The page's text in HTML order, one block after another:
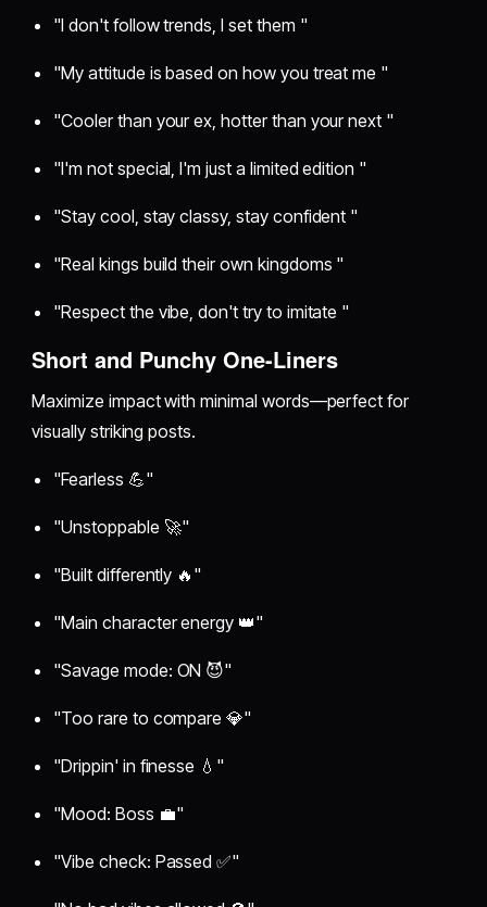
"I don't follow trends, I set them "
"My attitude is based on how you treat me "
"Cooler than your ex, hotter than your next "
"I'm not special, I'm just a limited edition "
"Stay cool, stay classy, stay confident "
"Real kings build their own kingdoms "
"Respect the vibe, don't try to imitate "
Short and Punchy One-Liners
Maximize impact with minimal words—perfect for
visually striking posts.
"Fearless 💪"
"Unstoppable 🚀"
"Built differently 🔥"
"Main character energy 👑"
"Savage mode: ON 😈"
"Too rare to compare 💎"
"Drippin' in finesse 💧"
"Mood: Boss 💼"
"Vibe check: Passed ✅"